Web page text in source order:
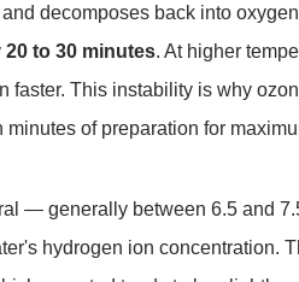
decomposes back into
20 to 30 minutes. At higher
This instability is why
of preparation for
— generally between 6.5 and
hydrogen ion concentration.